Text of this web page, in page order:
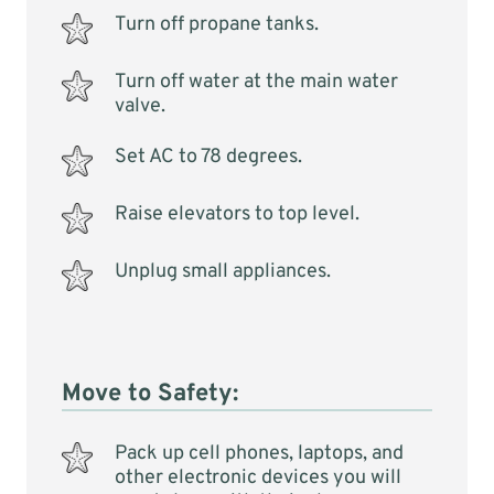
Turn off propane tanks.
Turn off water at the main water
valve.
Set AC to 78 degrees.
Raise elevators to top level.
Unplug small appliances.
Move to Safety:
Pack up cell phones, laptops, and
other electronic devices you will